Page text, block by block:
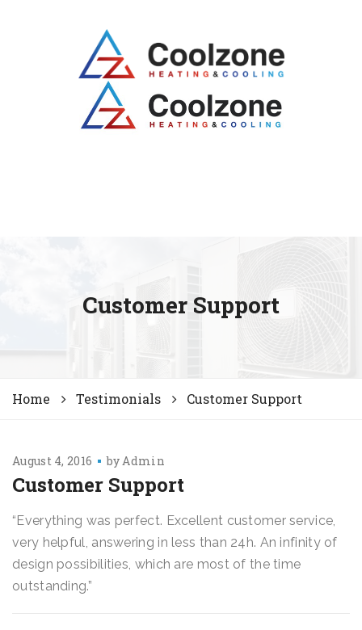
Customer Support
Home Testimonials Customer Support
August 4, 2016 byAdmin
Customer Support
“Everything was perfect. Excellent customer service,
very helpful, answering in less than 24h. An infinity of
design possibilities, which are most of the time
outstanding.”